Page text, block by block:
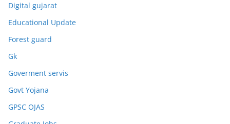
Digital gujarat
Educational Update
Forest guard
Gk
Goverment servis
Govt Yojana
GPSC OJAS